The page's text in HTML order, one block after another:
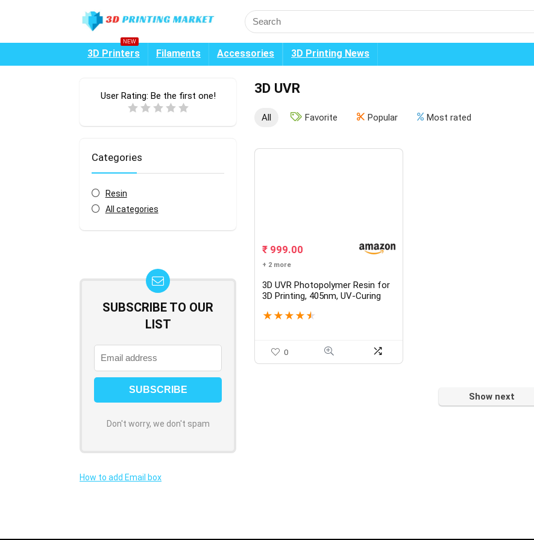
3D Printers
NEW
Filaments Accessories 3D Printing News
3D UVR
User Rating: Be the first one!
Categories
Resin
All categories
All Favorite Popular Most rated
₹ 999.00
+ 2 more
3D UVR Photopolymer Resin for
3D Printing, 405nm, UV-Curing
Quick Curing & Excellent Fluidity
★ ★ ★ ★ ★
0
Show next
SUBSCRIBE TO OUR
LIST
Don't worry, we don't spam
How to add Email box